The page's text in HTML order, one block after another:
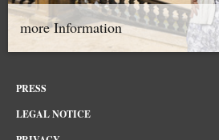
more Information
PRESS
LEGAL NOTICE